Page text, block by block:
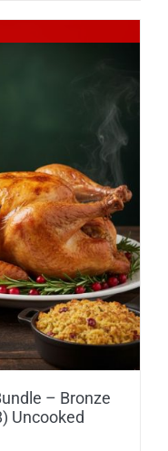
– Bronze
Uncooked